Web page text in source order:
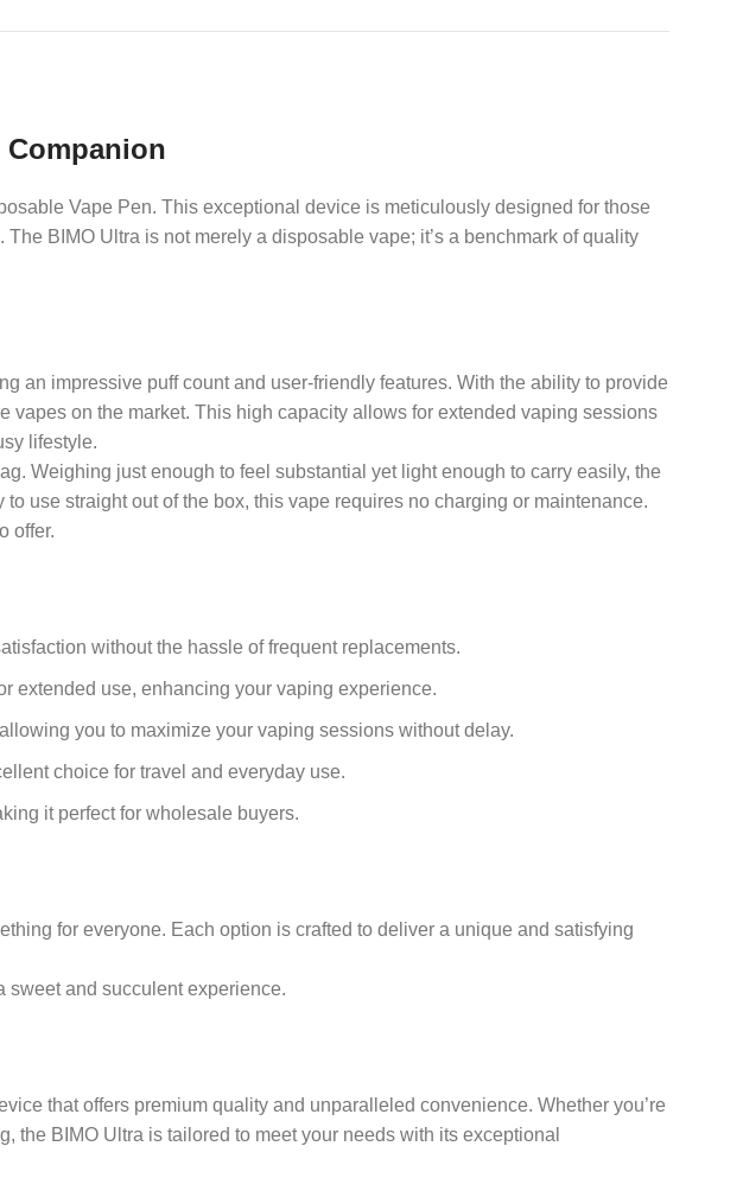
Companion
Vape Pen. This exceptional device is meticulously designed for those
BIMO Ultra is not merely a disposable vape; it’s a benchmark of quality
an impressive puff count and user-friendly features. With the ability to provide
on the market. This high capacity allows for extended vaping sessions
lifestyle.
Weighing just enough to feel substantial yet light enough to carry easily, the
use straight out of the box, this vape requires no charging or maintenance.
offer.
without the hassle of frequent replacements.
extended use, enhancing your vaping experience.
you to maximize your vaping sessions without delay.
choice for travel and everyday use.
it perfect for wholesale buyers.
for everyone. Each option is crafted to deliver a unique and satisfying
sweet and succulent experience.
that offers premium quality and unparalleled convenience. Whether you’re
BIMO Ultra is tailored to meet your needs with its exceptional